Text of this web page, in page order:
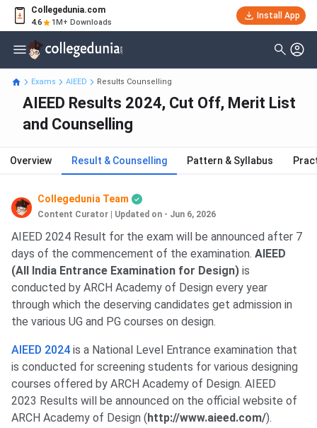
Collegedunia.com
4.6 1M+ Downloads
Install App
Exams AIEED Results Counselling
AIEED Results 2024, Cut Off, Merit List
and Counselling
Overview Result & Counselling Pattern & Syllabus
Collegedunia Team
Content Curator Updated on - Jun 6, 2026
AIEED 2024 Result for the exam will be announced after 7
days of the commencement of the examination. AIEED
(All India Entrance Examination for Design) is
conducted by ARCH Academy of Design every year
through which the deserving candidates get admission in
the various UG and PG courses on design.
AIEED 2024 is a National Level Entrance examination that
is conducted for screening students for various designing
courses offered by ARCH Academy of Design. AIEED
2023 Results will be announced on the official website of
ARCH Academy of Design ( http://www.aieed.com/).